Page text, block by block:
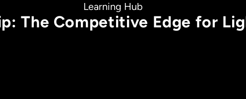
Learning Hub
The Competitive Edge for